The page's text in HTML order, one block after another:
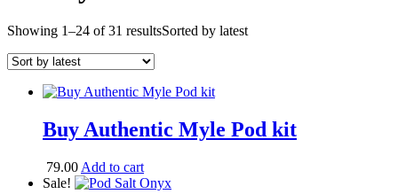
Showing 1–24 of 31 resultsSorted by latest
Buy Authentic Myle Pod kit
79.00 Add to cart
Sale!